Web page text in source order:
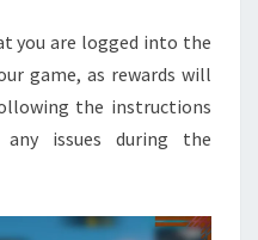
you are logged into the
game, as rewards will
the instructions
issues during the